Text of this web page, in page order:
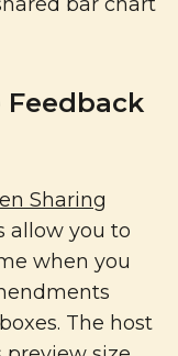
Sharing
allow you to
when you
The host